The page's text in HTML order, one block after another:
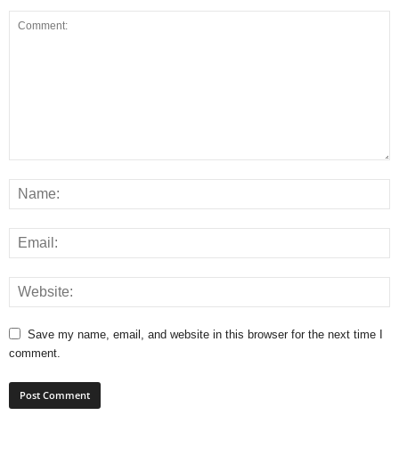
Save my name, email, and website in this browser for the next time I
comment.